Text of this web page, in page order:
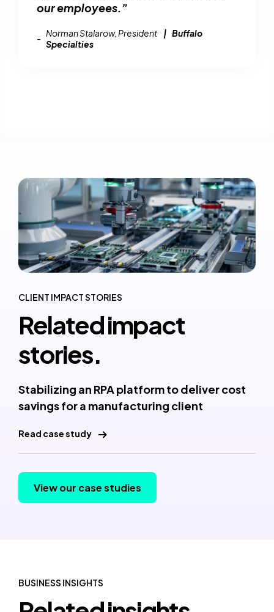
our employees.”
Norman Stalarow, President
Buffalo
Specialties
CLIENT IMPACT STORIES
Related impact
stories.
Stabilizing an RPA platform to deliver cost
savings for a manufacturing client
Read case study
View our case studies
BUSINESS INSIGHTS